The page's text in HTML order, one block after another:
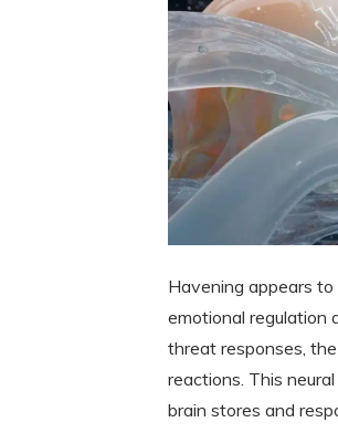
Havening appears
emotional regulation
threat responses,
reactions. This
brain stores and